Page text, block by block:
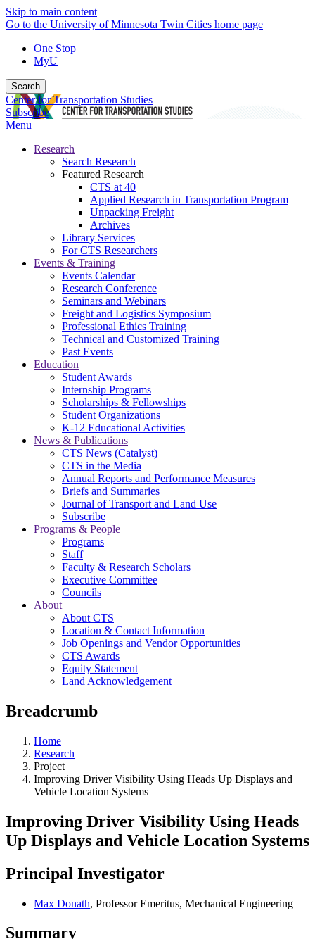
Skip to main content
Go to the University of Minnesota Twin Cities home page
One Stop
MyU
Search
Center for Transportation Studies
Subscribe
Menu
Research
Search Research
Featured Research
CTS at 40
Applied Research in Transportation Program
Unpacking Freight
Archives
Library Services
For CTS Researchers
Events & Training
Events Calendar
Research Conference
Seminars and Webinars
Freight and Logistics Symposium
Professional Ethics Training
Technical and Customized Training
Past Events
Education
Student Awards
Internship Programs
Scholarships & Fellowships
Student Organizations
K-12 Educational Activities
News & Publications
CTS News (Catalyst)
CTS in the Media
Annual Reports and Performance Measures
Briefs and Summaries
Journal of Transport and Land Use
Subscribe
Programs & People
Programs
Staff
Faculty & Research Scholars
Executive Committee
Councils
About
About CTS
Location & Contact Information
Job Openings and Vendor Opportunities
CTS Awards
Equity Statement
Land Acknowledgement
Breadcrumb
Home
Research
Project
Improving Driver Visibility Using Heads Up Displays and
Vehicle Location Systems
Improving Driver Visibility Using Heads
Up Displays and Vehicle Location Systems
Principal Investigator
Max Donath, Professor Emeritus, Mechanical Engineering
Summary